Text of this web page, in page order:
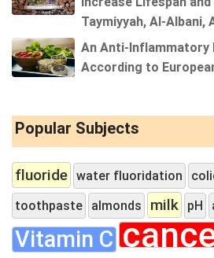
Taymiyyah, Al-Albani,
An Anti-
According to
Popular Subjects
fluoride water fluoridation
toothpaste almonds milk pH
Vitamin C